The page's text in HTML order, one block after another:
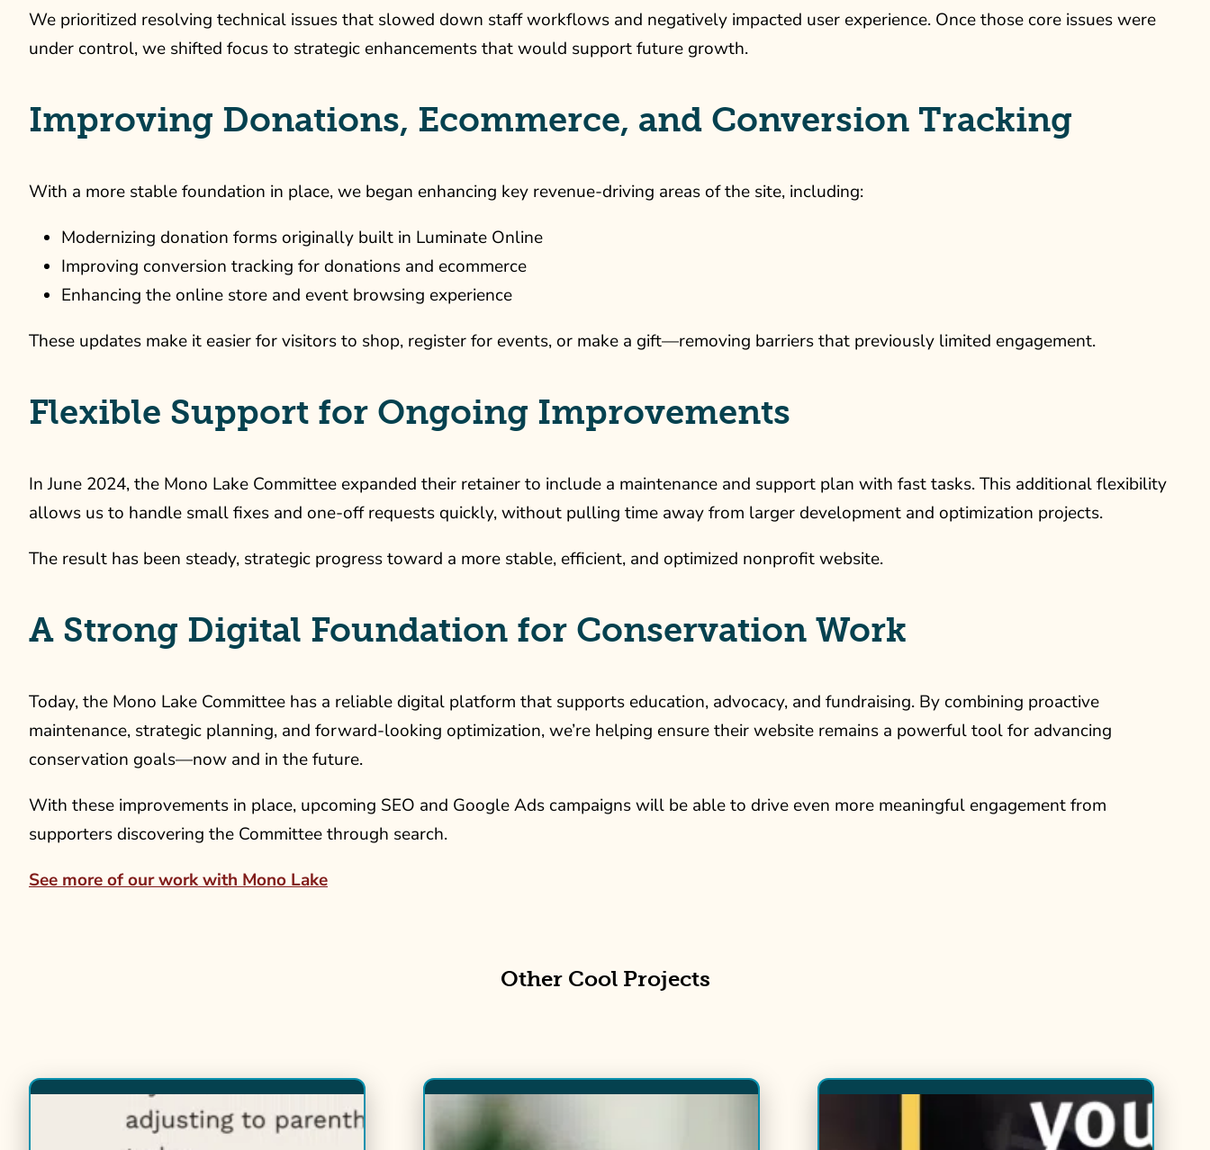
We prioritized resolving technical issues that slowed down staff workflows and negatively impacted user experience. Once those core issues were
under control, we shifted focus to strategic enhancements that would support future growth.
Improving Donations, Ecommerce, and Conversion Tracking
With a more stable foundation in place, we began enhancing key revenue-driving areas of the site, including:
Modernizing donation forms originally built in Luminate Online
Improving conversion tracking for donations and ecommerce
Enhancing the online store and event browsing experience
These updates make it easier for visitors to shop, register for events, or make a gift—removing barriers that previously limited engagement.
Flexible Support for Ongoing Improvements
In June 2024, the Mono Lake Committee expanded their retainer to include a maintenance and support plan with fast tasks. This additional flexibility
allows us to handle small fixes and one-off requests quickly, without pulling time away from larger development and optimization projects.
The result has been steady, strategic progress toward a more stable, efficient, and optimized nonprofit website.
A Strong Digital Foundation for Conservation Work
Today, the Mono Lake Committee has a reliable digital platform that supports education, advocacy, and fundraising. By combining proactive
maintenance, strategic planning, and forward-looking optimization, we’re helping ensure their website remains a powerful tool for advancing
conservation goals—now and in the future.
With these improvements in place, upcoming SEO and Google Ads campaigns will be able to drive even more meaningful engagement from
supporters discovering the Committee through search.
See more of our work with Mono Lake
Other Cool Projects